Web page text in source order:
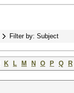
Filter by: Subject
K L M N O P Q
R